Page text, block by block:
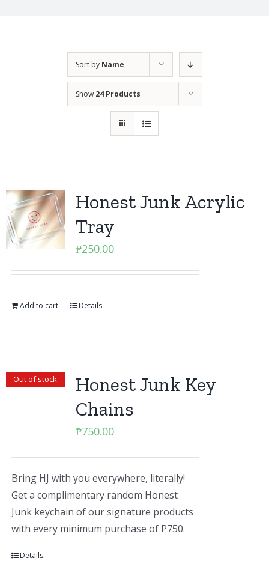
Sort by Name
Show 24 Products
Honest Junk Acrylic
Tray
₱250.00
Add to cart Details
Out of stock
Honest Junk Key
Chains
₱750.00
Bring HJ with you everywhere, literally!
Get a complimentary random Honest
Junk keychain of our signature products
with every minimum purchase of P750.
Details